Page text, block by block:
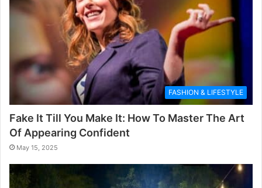
FASHION & LIFESTYLE
Fake It Till You Make It: How To Master The Art
Of Appearing Confident
May 15, 2025